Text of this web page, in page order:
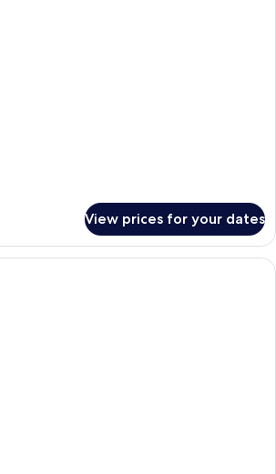
View prices for your dates
An outdoor seating area with a